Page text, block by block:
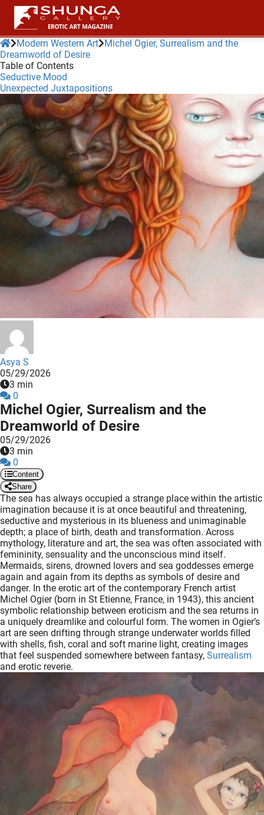
Modern Western Art Michel Ogier, Surrealism and the
Dreamworld of Desire
Table of Contents
Seductive Mood
Unexpected Juxtapositions
Asya S
05/29/2026
3 min
0
Michel Ogier, Surrealism and the
Dreamworld of Desire
05/29/2026
3 min
0
Content
Share
The sea has always occupied a strange place within the artistic
imagination because it is at once beautiful and threatening,
seductive and mysterious in its blueness and unimaginable
depth; a place of birth, death and transformation. Across
mythology, literature and art, the sea was often associated with
femininity, sensuality and the unconscious mind itself.
Mermaids, sirens, drowned lovers and sea goddesses emerge
again and again from its depths as symbols of desire and
danger. In the erotic art of the contemporary French artist
Michel Ogier (born in St Etienne, France, in 1943), this ancient
symbolic relationship between eroticism and the sea returns in
a uniquely dreamlike and colourful form. The women in Ogier’s
art are seen drifting through strange underwater worlds filled
with shells, fish, coral and soft marine light, creating images
that feel suspended somewhere between fantasy, Surrealism
and erotic reverie.
policy
zijn
om
te
Ze
gebruikt
kan de
worden
om
te
over
van
op
gebruikt
te
de
Hierdoor
website-